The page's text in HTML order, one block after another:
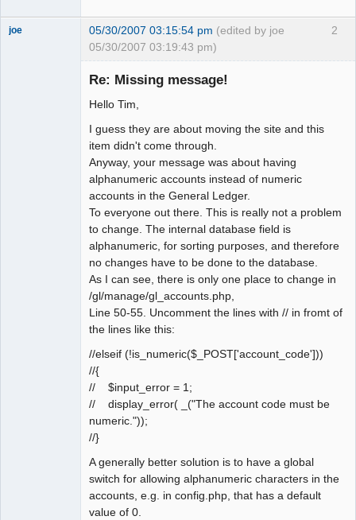
2
joe 05/30/2007 03:15:54 pm (edited by joe
05/30/2007 03:19:43 pm)
Re: Missing message!
Hello Tim,
I guess they are about moving the site and this
item didn't come through.
Anyway, your message was about having
alphanumeric accounts instead of numeric
accounts in the General Ledger.
To everyone out there. This is really not a problem
to change. The internal database field is
alphanumeric, for sorting purposes, and therefore
no changes have to be done to the database.
As I can see, there is only one place to change in
/gl/manage/gl_accounts.php,
Line 50-55. Uncomment the lines with // in fromt of
the lines like this:
//elseif (!is_numeric($_POST['account_code']))
//{
// $input_error = 1;
// display_error( _("The account code must be
numeric."));
//}
A generally better solution is to have a global
switch for allowing alphanumeric characters in the
accounts, e.g. in config.php, that has a default
value of 0.